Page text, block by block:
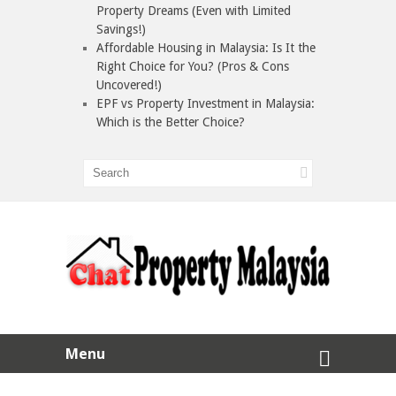
Property Dreams (Even with Limited
Savings!)
Affordable Housing in Malaysia: Is It the
Right Choice for You? (Pros & Cons
Uncovered!)
EPF vs Property Investment in Malaysia:
Which is the Better Choice?
Menu